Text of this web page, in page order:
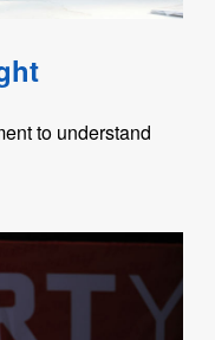
to understand